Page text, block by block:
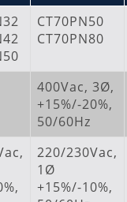
CT70PN50
CT70PN80
400Vac, 3Ø,
+15%/-20%,
50/60Hz
220/230Vac,
1Ø
+15%/-10%,